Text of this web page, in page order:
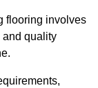
flooring involves
and quality